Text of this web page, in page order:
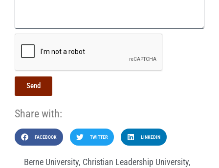
Send
Share with:
FACEBOOK TWITTER LINKEDIN
Berne University, Christian Leadership University,